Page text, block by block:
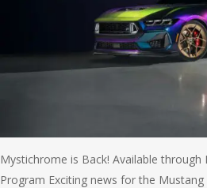
Mystichrome is Back! Available through
Program Exciting news for the Mustang